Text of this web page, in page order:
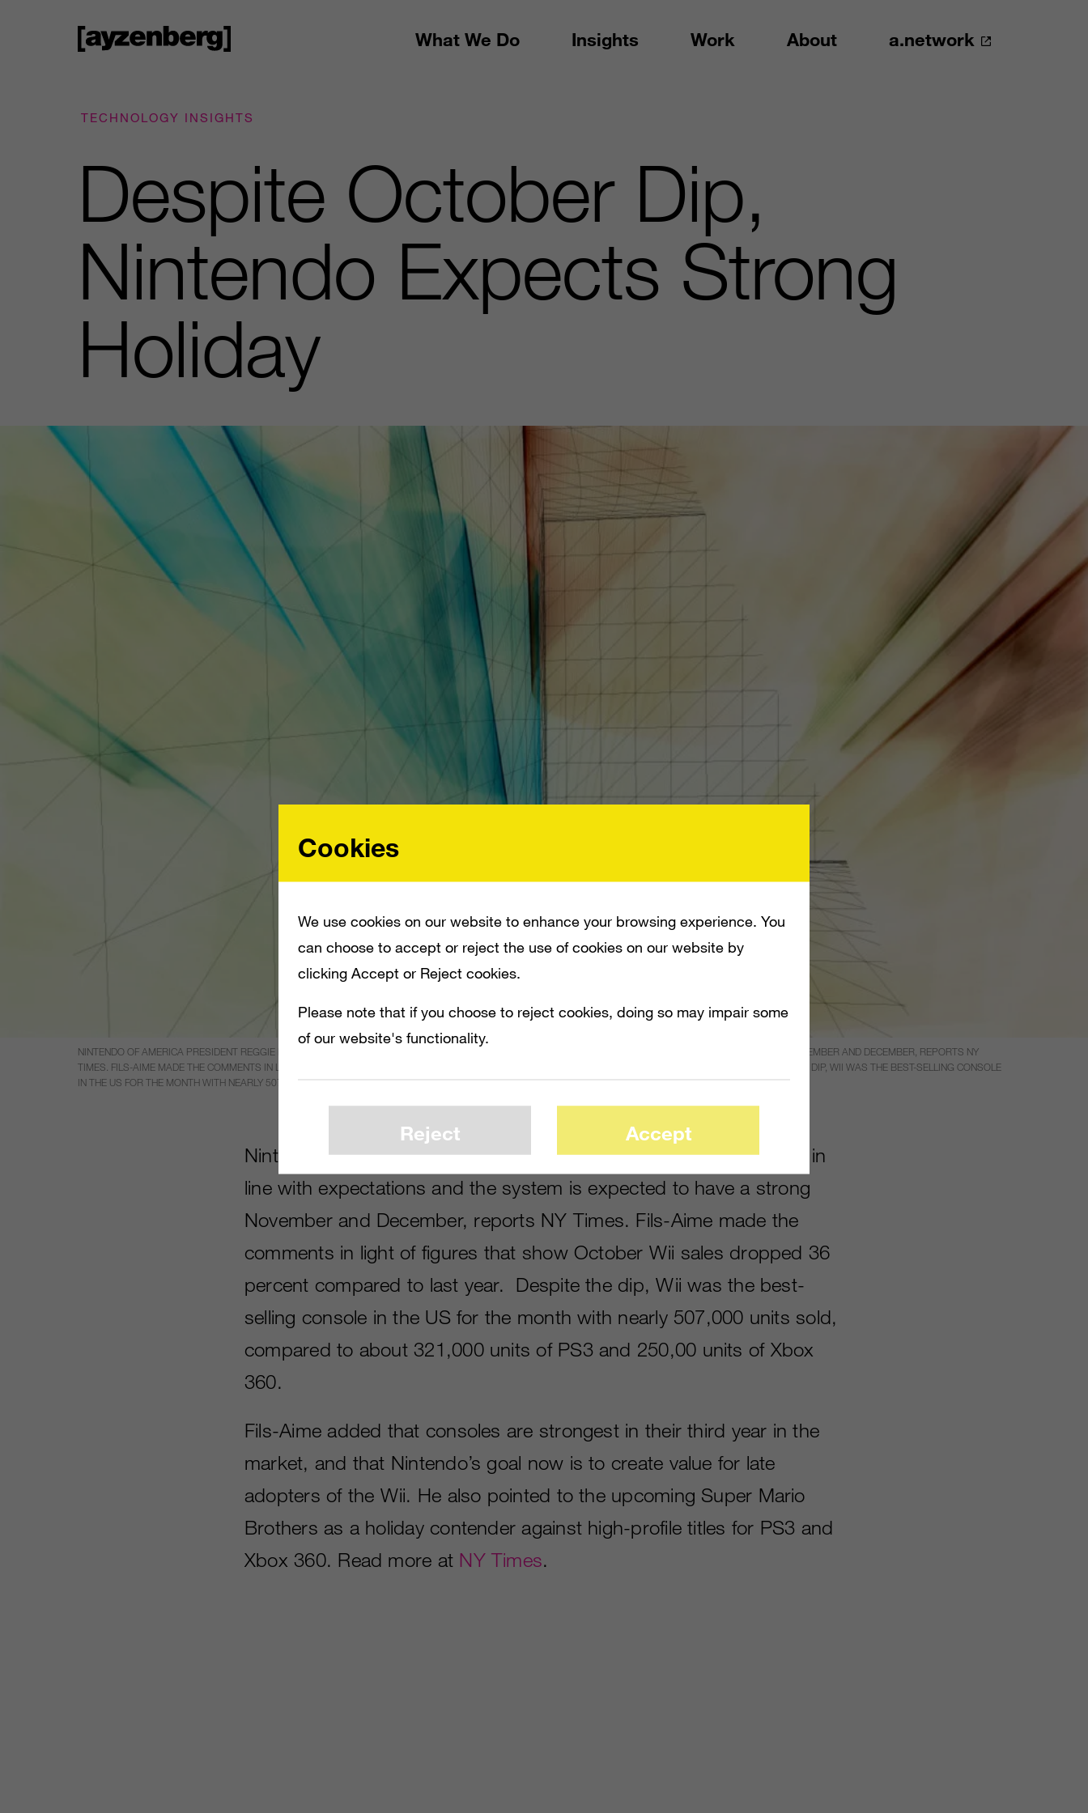
What We Do Insights Work About a.network
TECHNOLOGY INSIGHTS
Despite October Dip,
Nintendo Expects Strong
Holiday
NINTENDO OF AMERICA PRESIDENT REGGIE FILS-AIME SAYS WII SALES ARE IN LINE WITH EXPECTATIONS AND THE SYSTEM IS EXPECTED TO HAVE A STRONG NOVEMBER AND DECEMBER, REPORTS NY
TIMES. FILS-AIME MADE THE COMMENTS IN LIGHT OF FIGURES THAT SHOW OCTOBER WII SALES DROPPED 36 PERCENT COMPARED TO LAST YEAR. DESPITE THE DIP, WII WAS THE BEST-SELLING CONSOLE
IN THE US FOR THE MONTH WITH NEARLY 507,000 UNITS SOLD, COMPARED TO ABOUT 321,000 UNITS OF PS3 AND 250,00 UNITS OF XBOX 360.
Nintendo of America president Reggie Fils-Aime says Wii sales are in
line with expectations and the system is expected to have a strong
November and December, reports NY Times. Fils-Aime made the
comments in light of figures that show October Wii sales dropped 36
percent compared to last year. Despite the dip, Wii was the best-
selling console in the US for the month with nearly 507,000 units sold,
compared to about 321,000 units of PS3 and 250,00 units of Xbox
360.
Fils-Aime added that consoles are strongest in their third year in the
market, and that Nintendo’s goal now is to create value for late
adopters of the Wii. He also pointed to the upcoming Super Mario
Brothers as a holiday contender against high-profile titles for PS3 and
Xbox 360. Read more at NY Times.
Cookies
We use cookies on our website to enhance your browsing experience. You
can choose to accept or reject the use of cookies on our website by
clicking Accept or Reject cookies.
Please note that if you choose to reject cookies, doing so may impair some
of our website's functionality.
Reject Accept